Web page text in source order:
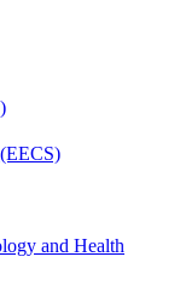
and Health